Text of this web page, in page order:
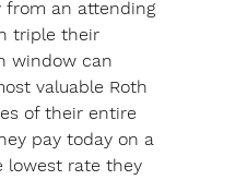
from an attending
triple their
window can
valuable Roth
of their entire
pay today on a
lowest rate they